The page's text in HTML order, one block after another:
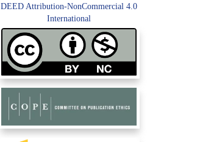
DEED Attribution-NonCommercial 4.0
International